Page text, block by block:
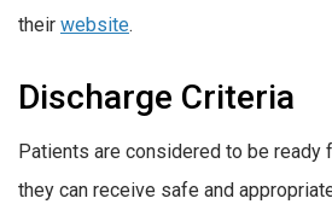
their website.
Discharge Criteria
Patients are considered to be ready
they can receive safe and